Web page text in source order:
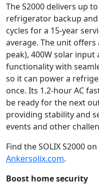
The S2000 delivers up
refrigerator backup
cycles for a 15-year
average. The unit offers
peak), 400W solar input
functionality with
so it can power a
once. Its 1.2-hour AC
be ready for the next
providing stability and
events and other
Find the SOLIX S2000 on
Ankersolix.com.
Boost home security